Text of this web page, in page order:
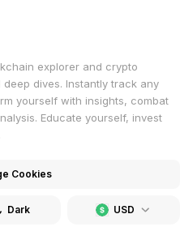
explorer and crypto
dives. Instantly track any
yourself with insights, combat
Educate yourself, invest
Cookies
USD
Dark